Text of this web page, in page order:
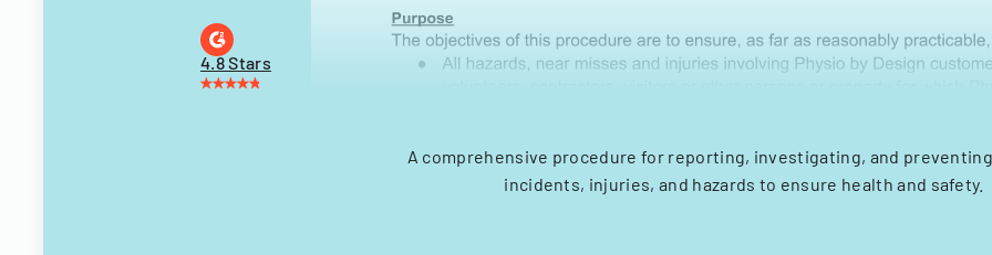
4.8 Stars
A comprehensive procedure for reporting, investigating, and
incidents, injuries, and hazards to ensure health and safety.